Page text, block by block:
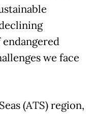
we face
(ATS) region,